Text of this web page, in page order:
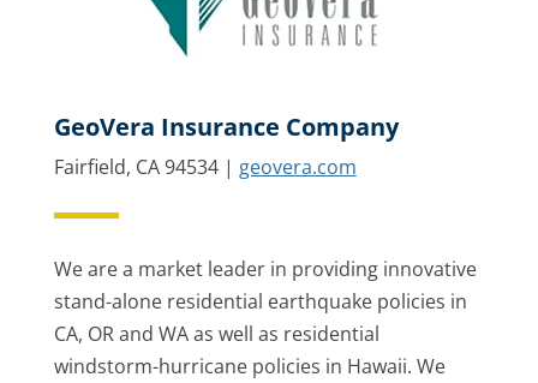
GeoVera Insurance Company
Fairfield, CA 94534 | geovera.com
We are a market leader in providing innovative
stand-alone residential earthquake policies in
CA, OR and WA as well as residential
windstorm-hurricane policies in Hawaii. We